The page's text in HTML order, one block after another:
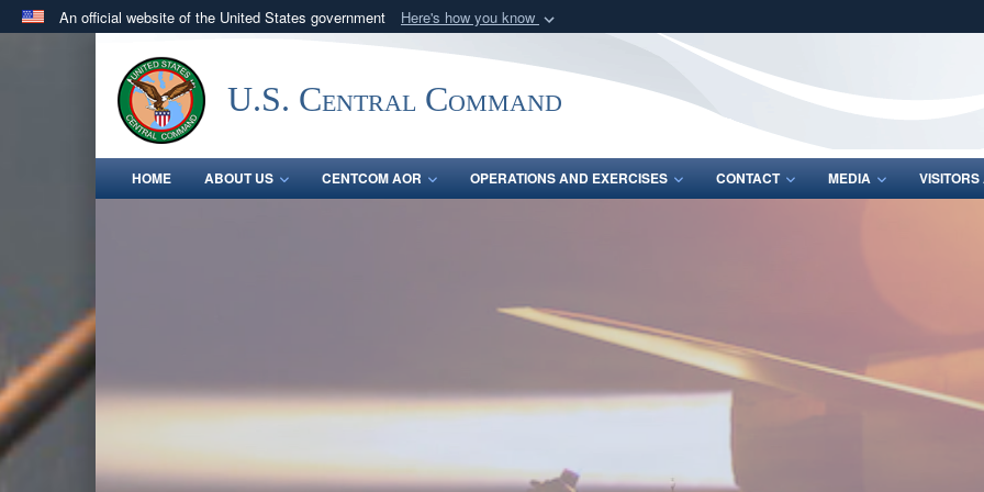
An official website of the United States government Here's how you know
.milwebsite belongs to an official U.S. Department of Defense organization
in the United States.
Share sensitive
U.S. Central Command
HOME ABOUT US CENTCOM AOR OPERATIONS AND EXERCISES CONTACT MEDIA